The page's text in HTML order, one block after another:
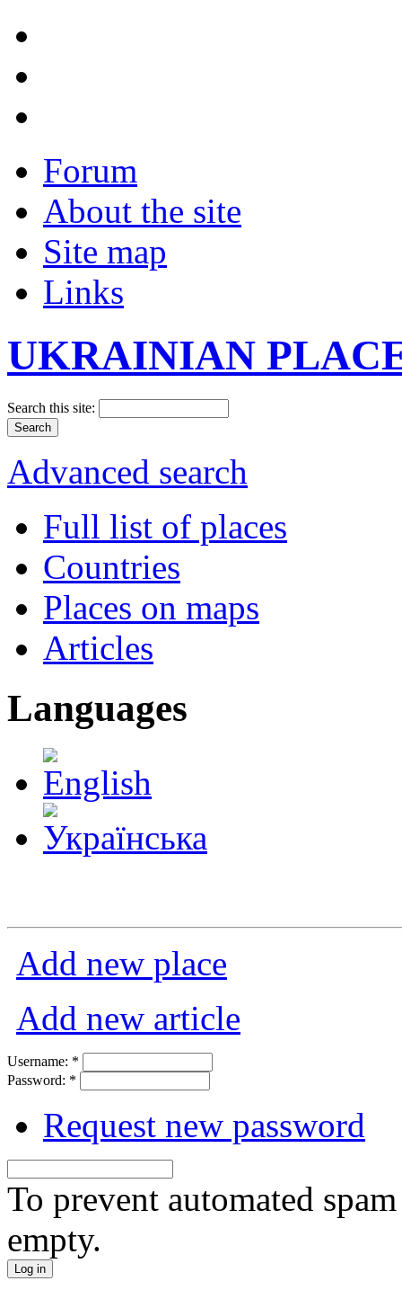
Forum
About the site
Site map
Links
UKRAINIAN
Search this site:
Advanced search
Full list of places
Countries
Places on maps
Articles
Languages
Add new place
Add new article
Username: *
Password: *
Request new password
To prevent automated
empty.